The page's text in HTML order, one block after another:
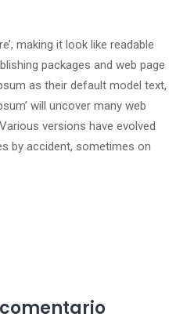
making it look like readable
packages and web page
as their default model text,
will uncover many web
versions have evolved
by accident, sometimes on